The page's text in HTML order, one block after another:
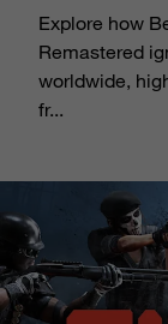
Explore how
Remastered
worldwide,
fr...